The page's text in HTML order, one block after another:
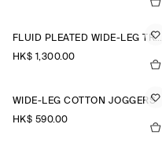
FLUID PLEATED WIDE-LEG TROUSERS
HK$‌ 1,300.00
WIDE-LEG COTTON JOGGERS
HK$‌ 590.00